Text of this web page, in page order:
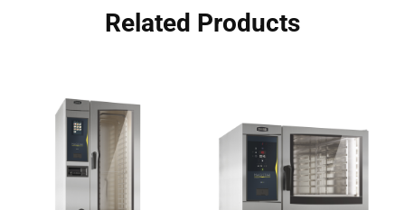
Related Products